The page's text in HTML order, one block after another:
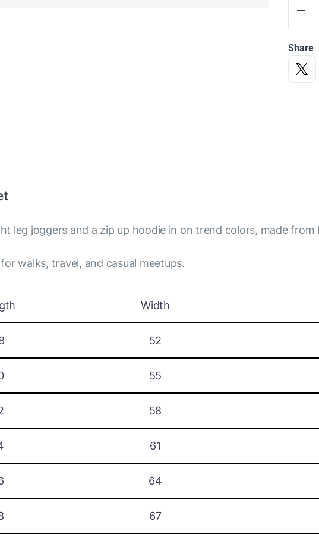
Share
leg joggers and a zip up hoodie in on trend colors, made
walks, travel, and casual meetups.
Width
52
55
58
61
64
67